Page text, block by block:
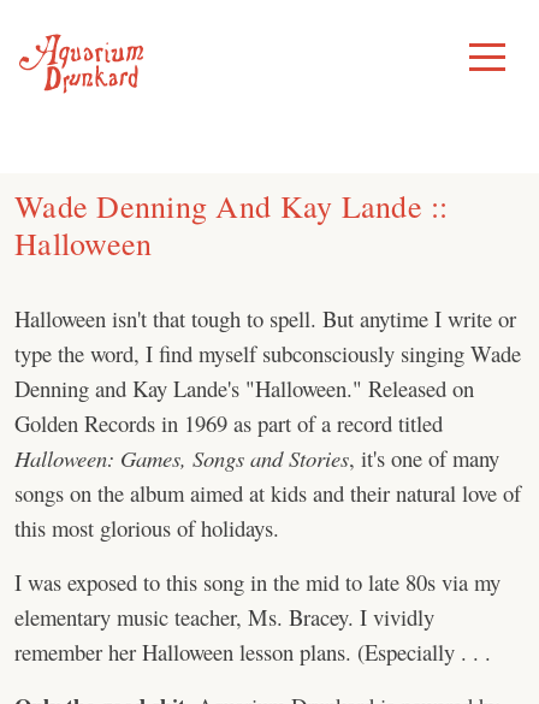
content
Toggle
Menu
Wade Denning And Kay Lande ::
Halloween
Halloween isn't that tough to spell. But anytime I write or
type the word, I find myself subconsciously singing Wade
Denning and Kay Lande's "Halloween." Released on
Golden Records in 1969 as part of a record titled
Halloween: Games, Songs and Stories, it's one of many
songs on the album aimed at kids and their natural love of
this most glorious of holidays.
I was exposed to this song in the mid to late 80s via my
elementary music teacher, Ms. Bracey. I vividly
remember her Halloween lesson plans. (Especially . . .